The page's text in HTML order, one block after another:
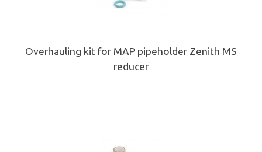
Overhauling kit for MAP pipeholder Zenith MS
reducer